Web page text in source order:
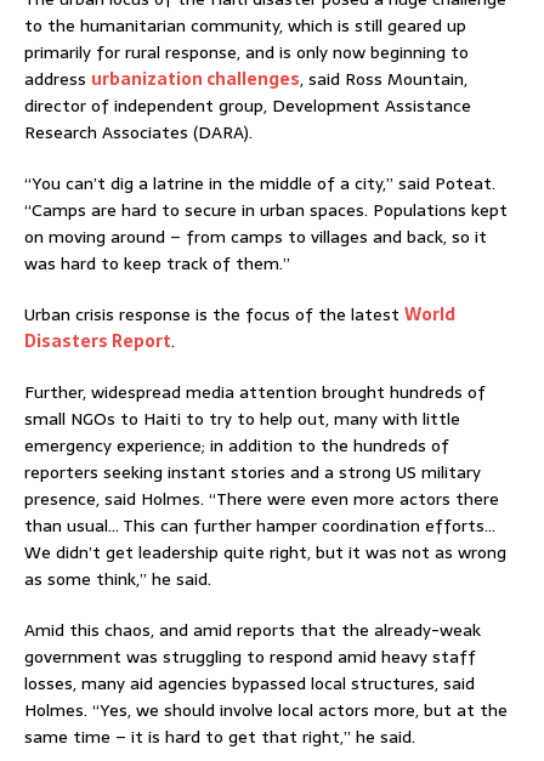
to the humanitarian community, which is still geared up
primarily for rural response, and is only now beginning to
address urbanization challenges, said Ross Mountain,
director of independent group, Development Assistance
Research Associates (DARA).
“You can’t dig a latrine in the middle of a city,” said Poteat.
“Camps are hard to secure in urban spaces. Populations kept
on moving around – from camps to villages and back, so it
was hard to keep track of them.”
Urban crisis response is the focus of the latest World
Disasters Report.
Further, widespread media attention brought hundreds of
small NGOs to Haiti to try to help out, many with little
emergency experience; in addition to the hundreds of
reporters seeking instant stories and a strong US military
presence, said Holmes. “There were even more actors there
than usual… This can further hamper coordination efforts…
We didn’t get leadership quite right, but it was not as wrong
as some think,” he said.
Amid this chaos, and amid reports that the already-weak
government was struggling to respond amid heavy staff
losses, many aid agencies bypassed local structures, said
Holmes. “Yes, we should involve local actors more, but at the
same time – it is hard to get that right,” he said.